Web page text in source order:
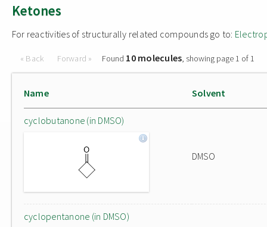
Ketones
For reactivities of structurally related compounds go to:
« Back Forward » Found 10 molecules, showing page 1 of 1
Name Solvent
cyclobutanone (in DMSO)
DMSO
cyclopentanone (in DMSO)